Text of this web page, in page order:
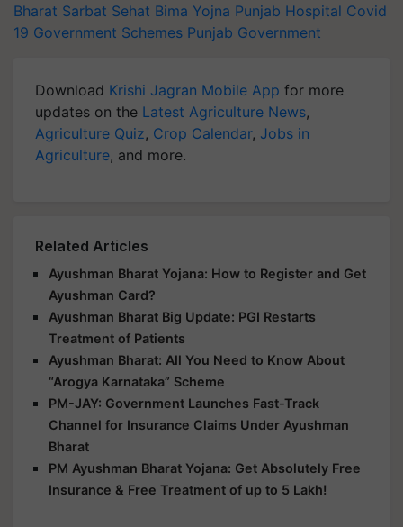
Bharat Sarbat Sehat Bima Yojna Punjab Hospital Covid
19 Government Schemes Punjab Government
Download Krishi Jagran Mobile App for more
updates on the Latest Agriculture News,
Agriculture Quiz, Crop Calendar, Jobs in
Agriculture, and more.
Related Articles
Ayushman Bharat Yojana: How to Register and Get
Ayushman Card?
Ayushman Bharat Big Update: PGI Restarts
Treatment of Patients
Ayushman Bharat: All You Need to Know About
“Arogya Karnataka” Scheme
PM-JAY: Government Launches Fast-Track
Channel for Insurance Claims Under Ayushman
Bharat
PM Ayushman Bharat Yojana: Get Absolutely Free
Insurance & Free Treatment of up to 5 Lakh!